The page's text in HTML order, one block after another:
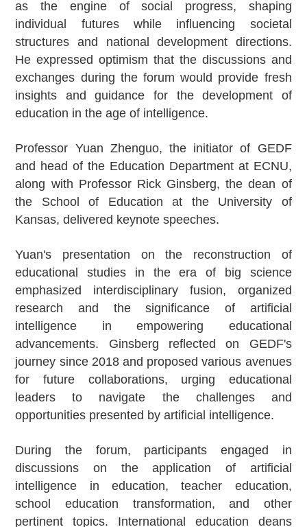
as the engine of social progress, shaping
individual futures while influencing societal
structures and national development directions.
He expressed optimism that the discussions and
exchanges during the forum would provide fresh
insights and guidance for the development of
education in the age of intelligence.
Professor Yuan Zhenguo, the initiator of GEDF
and head of the Education Department at ECNU,
along with Professor Rick Ginsberg, the dean of
the School of Education at the University of
Kansas, delivered keynote speeches.
Yuan's presentation on the reconstruction of
educational studies in the era of big science
emphasized interdisciplinary fusion, organized
research and the significance of artificial
intelligence in empowering educational
advancements. Ginsberg reflected on GEDF's
journey since 2018 and proposed various avenues
for future collaborations, urging educational
leaders to navigate the challenges and
opportunities presented by artificial intelligence.
During the forum, participants engaged in
discussions on the application of artificial
intelligence in education, teacher education,
school education transformation, and other
pertinent topics. International education deans